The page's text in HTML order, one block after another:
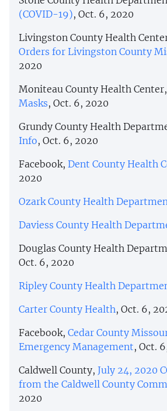
(COVID-19), Oct. 6, 2020
Livingston County Health
Orders for Livingston County
2020
Moniteau County Health Center,
Masks, Oct. 6, 2020
Grundy County Health
Info, Oct. 6, 2020
Facebook, Dent County Health
2020
Ozark County Health
Daviess County Health
Douglas County Health
Oct. 6, 2020
Ripley County Health
Carter County Health, Oct. 6,
Facebook, Cedar County
Emergency Management, Oct.
Caldwell County, July 24, 2020
from the Caldwell County
2020